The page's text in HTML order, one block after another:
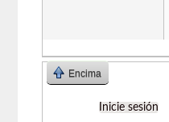
Encima
Inicie sesión